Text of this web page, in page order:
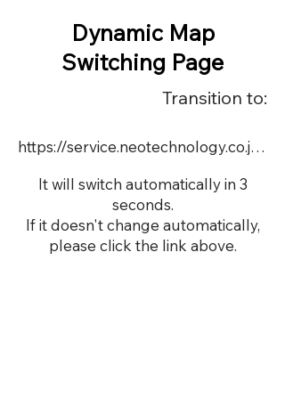
Dynamic Map
Switching Page
Transition to:
https://service.neotechnology.co.jp/dynamic/2183502x/FreeMindView.html
It will switch automatically in 3
seconds.
If it doesn't change automatically,
please click the link above.